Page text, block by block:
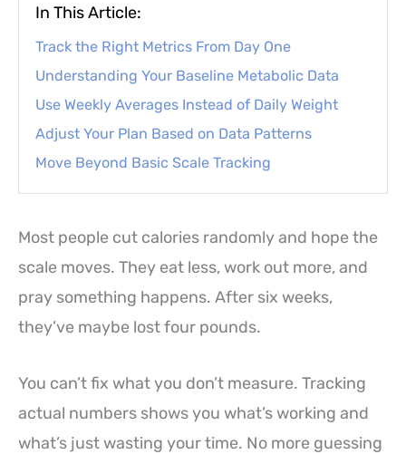
In This Article:
Track the Right Metrics From Day One
Understanding Your Baseline Metabolic Data
Use Weekly Averages Instead of Daily Weight
Adjust Your Plan Based on Data Patterns
Move Beyond Basic Scale Tracking
Most people cut calories randomly and hope the
scale moves. They eat less, work out more, and
pray something happens. After six weeks,
they’ve maybe lost four pounds.
You can’t fix what you don’t measure. Tracking
actual numbers shows you what’s working and
what’s just wasting your time. No more guessing